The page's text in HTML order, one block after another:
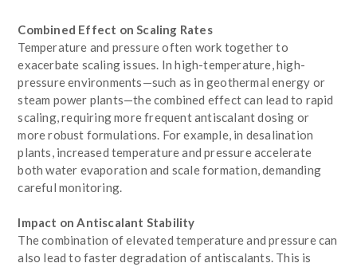
Combined Effect on Scaling Rates
Temperature and pressure often work together to
exacerbate scaling issues. In high-temperature, high-
pressure environments—such as in geothermal energy or
steam power plants—the combined effect can lead to rapid
scaling, requiring more frequent antiscalant dosing or
more robust formulations. For example, in desalination
plants, increased temperature and pressure accelerate
both water evaporation and scale formation, demanding
careful monitoring.
Impact on Antiscalant Stability
The combination of elevated temperature and pressure can
also lead to faster degradation of antiscalants. This is